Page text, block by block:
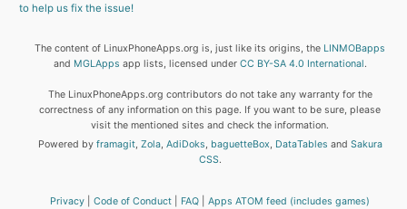
to help us fix the issue!
The content of LinuxPhoneApps.org is, just like its origins, the LINMOBapps
and MGLApps app lists, licensed under CC BY-SA 4.0 International.
The LinuxPhoneApps.org contributors do not take any warranty for the
correctness of any information on this page. If you want to be sure, please
visit the mentioned sites and check the information.
Powered by framagit, Zola, AdiDoks, baguetteBox, DataTables and Sakura
CSS.
Privacy Code of Conduct FAQ
Apps ATOM feed (includes games)